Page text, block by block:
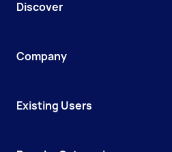
Discover
Company
Existing Users